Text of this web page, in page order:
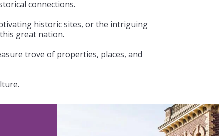
connections.
historic sites, or the intriguing
great nation.
trove of properties, places, and